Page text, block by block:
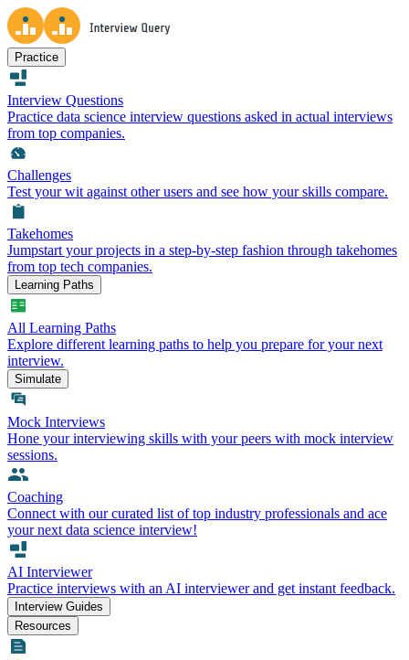
Practice
Interview Questions
Practice data science interview questions asked in actual interviews
from top companies.
Challenges
Test your wit against other users and see how your skills compare.
Takehomes
Jumpstart your projects in a step-by-step fashion through takehomes
from top tech companies.
Learning Paths
All Learning Paths
Explore different learning paths to help you prepare for your next
interview.
Simulate
Mock Interviews
Hone your interviewing skills with your peers with mock interview
sessions.
Coaching
Connect with our curated list of top industry professionals and ace
your next data science interview!
AI Interviewer
Practice interviews with an AI interviewer and get instant feedback.
Interview Guides
Resources